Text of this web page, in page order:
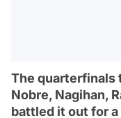
The quarterfinals
Nobre, Nagihan,
battled it out for